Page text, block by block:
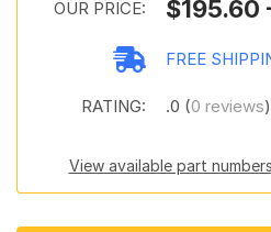
OUR PRICE: $195.60
FREE
RATING: .0 (0 reviews)
View available part